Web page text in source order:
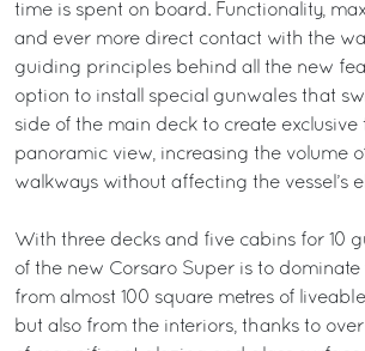
time is spent on board. Functionality,
and ever more direct contact with the
guiding principles behind all the new
option to install special gunwales that
side of the main deck to create exclusive
panoramic view, increasing the volume
walkways without affecting the vessel’s
With three decks and five cabins for 10
of the new Corsaro Super is to dominate
from almost 100 square metres of
but also from the interiors, thanks to